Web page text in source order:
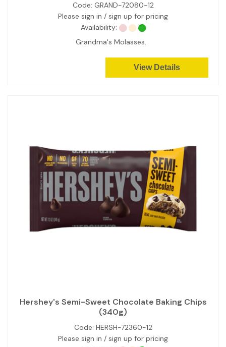
Code: GRAND-72080-12
Please sign in / sign up for pricing
Availability:
Grandma's Molasses.
View Details
Hershey's Semi-Sweet Chocolate Baking Chips
(340g)
Code: HERSH-72360-12
Please sign in / sign up for pricing